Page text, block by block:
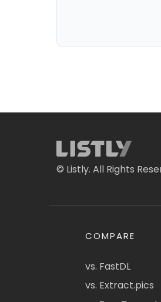
© Listly. All Rights
COMPARE
vs. FastDL
vs. Extract.pics